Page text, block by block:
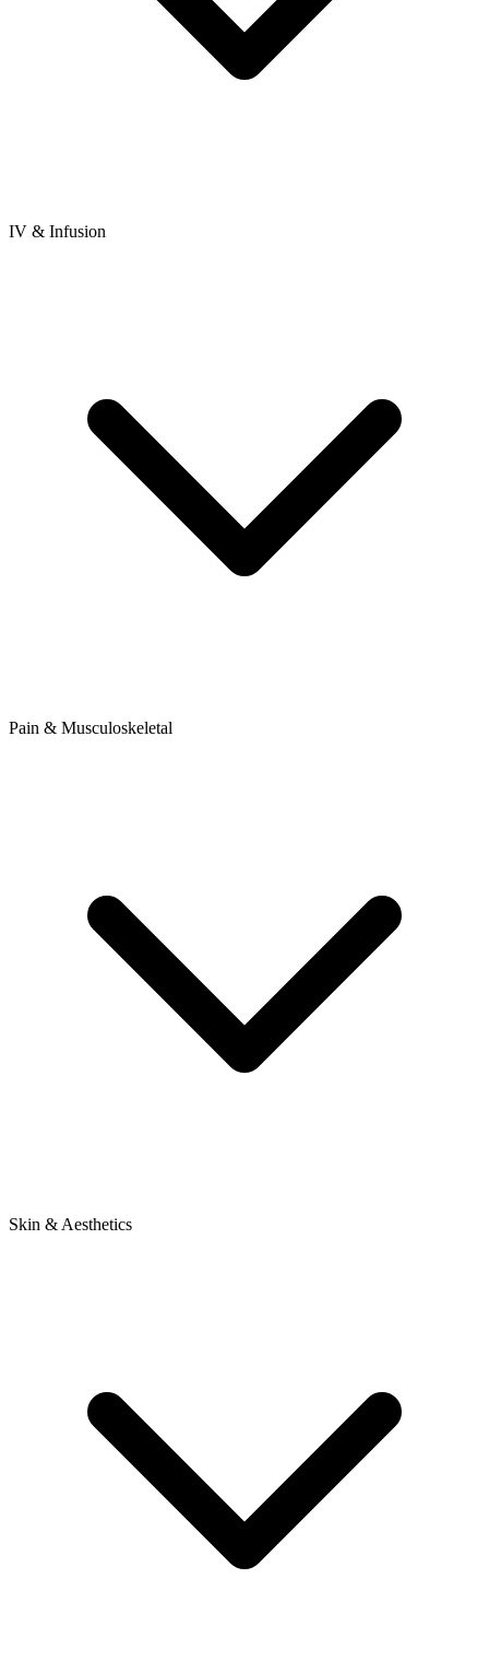
IV & Infusion
Pain & Musculoskeletal
Skin & Aesthetics